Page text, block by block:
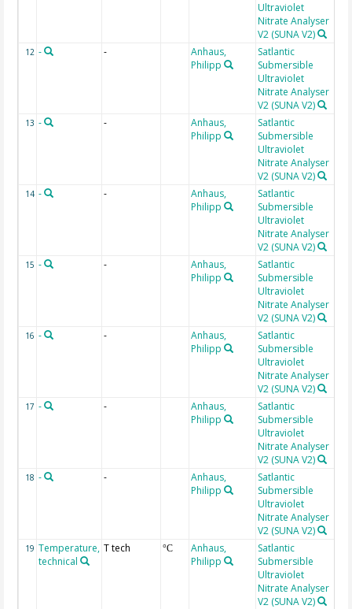
Ultraviolet
Nitrate Analyser
V2 (SUNA V2)
12 - -
Anhaus,
Philipp
Satlantic
Submersible
Ultraviolet
Nitrate Analyser
V2 (SUNA V2)
13 - -
Anhaus,
Philipp
Satlantic
Submersible
Ultraviolet
Nitrate Analyser
V2 (SUNA V2)
14 - -
Anhaus,
Philipp
Satlantic
Submersible
Ultraviolet
Nitrate Analyser
V2 (SUNA V2)
15 - -
Anhaus,
Philipp
Satlantic
Submersible
Ultraviolet
Nitrate Analyser
V2 (SUNA V2)
16 - -
Anhaus,
Philipp
Satlantic
Submersible
Ultraviolet
Nitrate Analyser
V2 (SUNA V2)
17 - -
Anhaus,
Philipp
Satlantic
Submersible
Ultraviolet
Nitrate Analyser
V2 (SUNA V2)
18 - -
Anhaus,
Philipp
Satlantic
Submersible
Ultraviolet
Nitrate Analyser
V2 (SUNA V2)
19 Temperature,
technical
T tech °C
Anhaus,
Philipp
Satlantic
Submersible
Ultraviolet
Nitrate Analyser
V2 (SUNA V2)